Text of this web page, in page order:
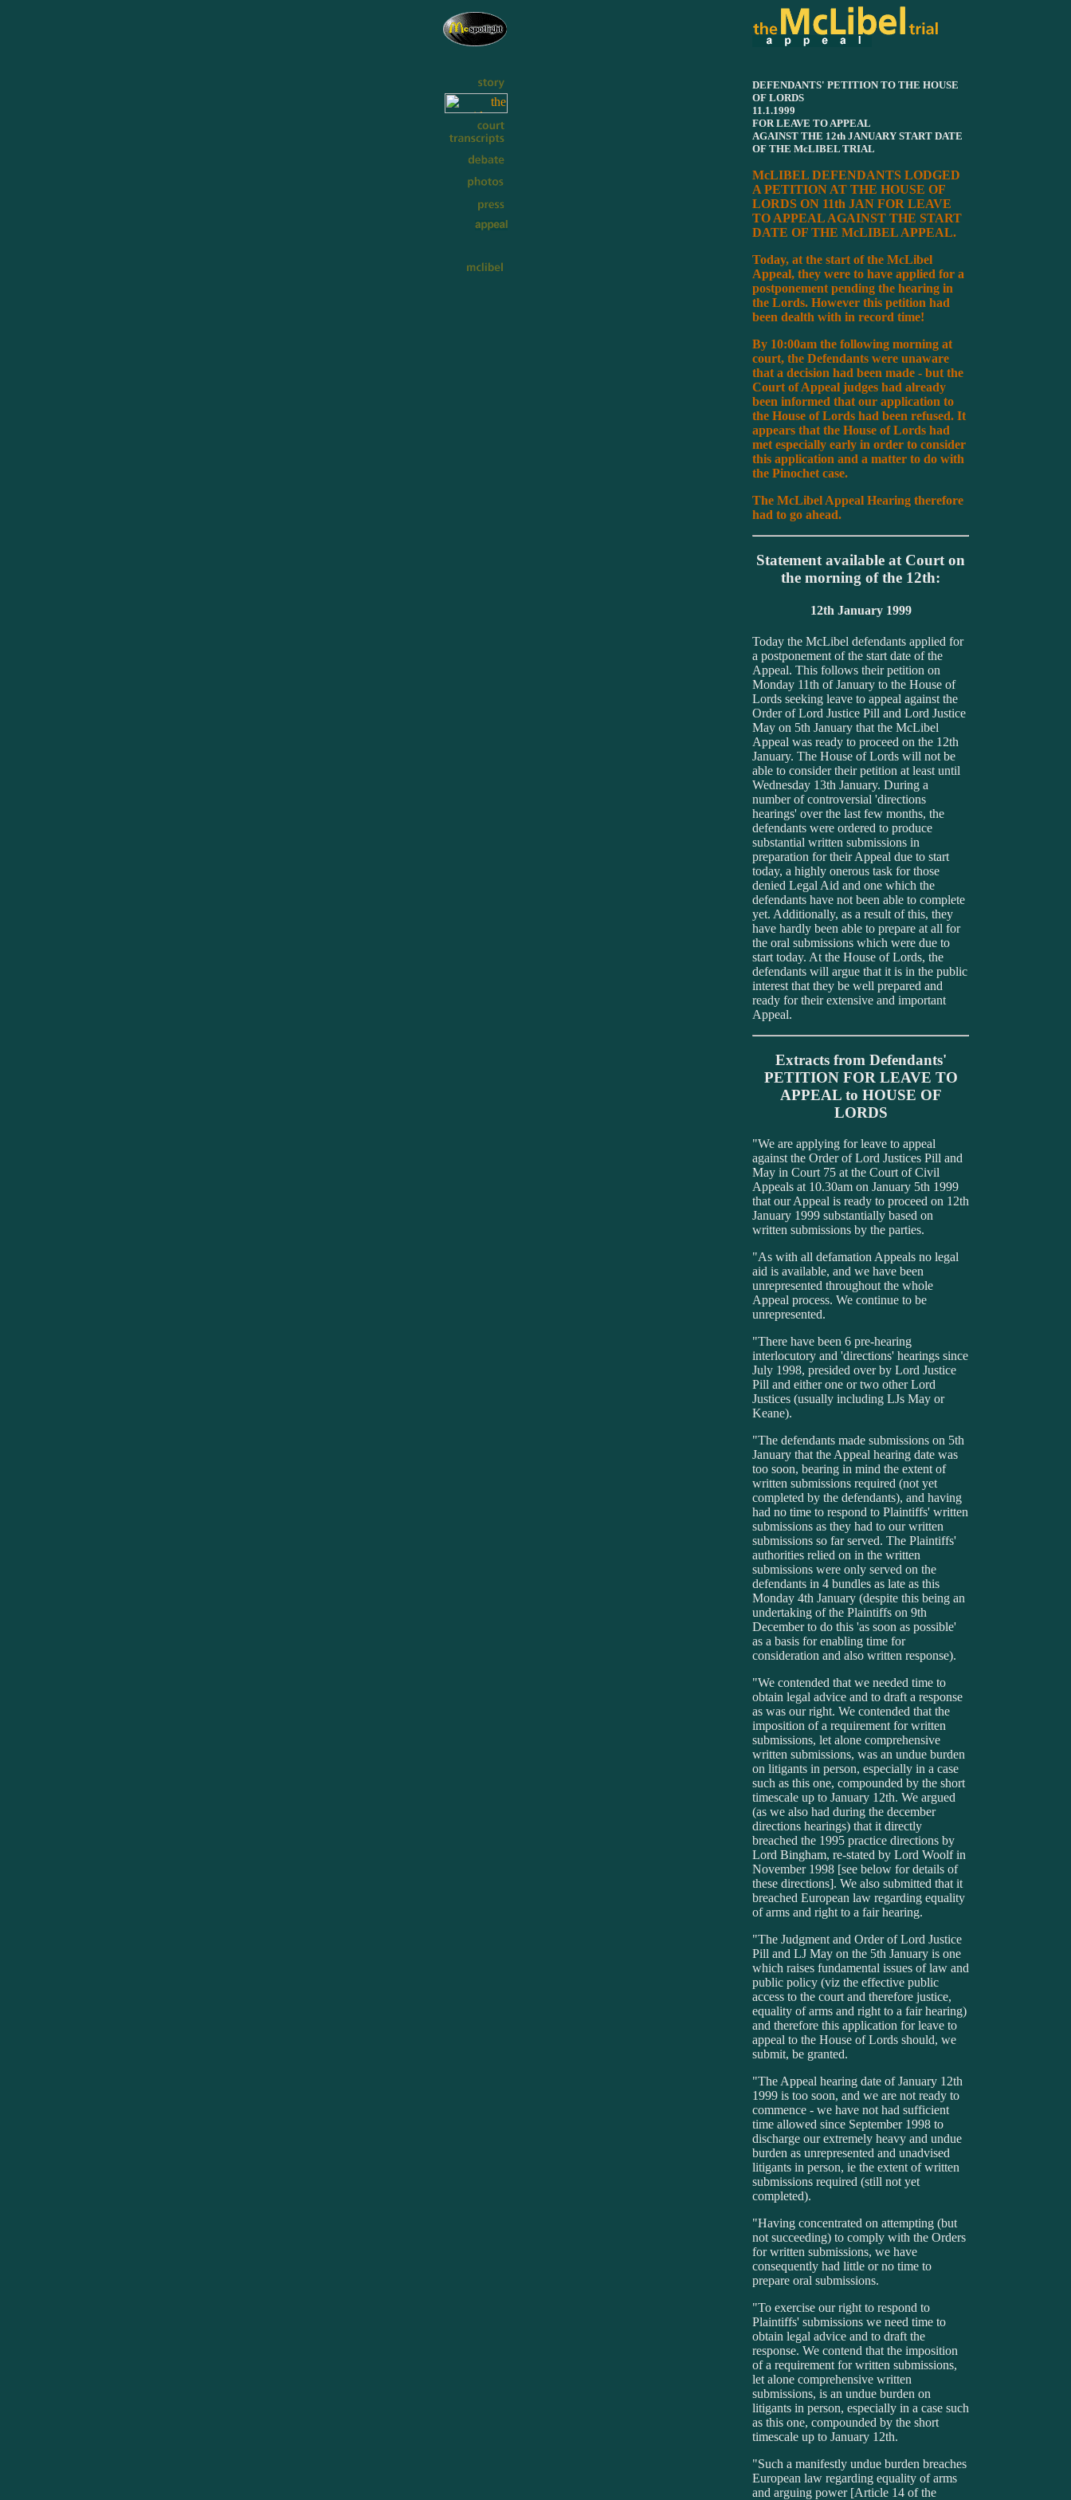
DEFENDANTS' PETITION TO THE HOUSE
OF LORDS
11.1.1999
FOR LEAVE TO APPEAL
AGAINST THE 12th JANUARY START DATE
OF THE McLIBEL TRIAL
McLIBEL DEFENDANTS LODGED
A PETITION AT THE HOUSE OF
LORDS ON 11th JAN FOR LEAVE
TO APPEAL AGAINST THE START
DATE OF THE McLIBEL APPEAL.
Today, at the start of the McLibel
Appeal, they were to have applied for a
postponement pending the hearing in
the Lords. However this petition had
been dealth with in record time!
By 10:00am the following morning at
court, the Defendants were unaware
that a decision had been made - but the
Court of Appeal judges had already
been informed that our application to
the House of Lords had been refused. It
appears that the House of Lords had
met especially early in order to consider
this application and a matter to do with
the Pinochet case.
The McLibel Appeal Hearing therefore
had to go ahead.
Statement available at Court on
the morning of the 12th:
12th January 1999
Today the McLibel defendants applied for
a postponement of the start date of the
Appeal. This follows their petition on
Monday 11th of January to the House of
Lords seeking leave to appeal against the
Order of Lord Justice Pill and Lord Justice
May on 5th January that the McLibel
Appeal was ready to proceed on the 12th
January. The House of Lords will not be
able to consider their petition at least until
Wednesday 13th January. During a
number of controversial 'directions
hearings' over the last few months, the
defendants were ordered to produce
substantial written submissions in
preparation for their Appeal due to start
today, a highly onerous task for those
denied Legal Aid and one which the
defendants have not been able to complete
yet. Additionally, as a result of this, they
have hardly been able to prepare at all for
the oral submissions which were due to
start today. At the House of Lords, the
defendants will argue that it is in the public
interest that they be well prepared and
ready for their extensive and important
Appeal.
Extracts from Defendants'
PETITION FOR LEAVE TO
APPEAL to HOUSE OF
LORDS
"We are applying for leave to appeal
against the Order of Lord Justices Pill and
May in Court 75 at the Court of Civil
Appeals at 10.30am on January 5th 1999
that our Appeal is ready to proceed on 12th
January 1999 substantially based on
written submissions by the parties.
"As with all defamation Appeals no legal
aid is available, and we have been
unrepresented throughout the whole
Appeal process. We continue to be
unrepresented.
"There have been 6 pre-hearing
interlocutory and 'directions' hearings since
July 1998, presided over by Lord Justice
Pill and either one or two other Lord
Justices (usually including LJs May or
Keane).
"The defendants made submissions on 5th
January that the Appeal hearing date was
too soon, bearing in mind the extent of
written submissions required (not yet
completed by the defendants), and having
had no time to respond to Plaintiffs' written
submissions as they had to our written
submissions so far served. The Plaintiffs'
authorities relied on in the written
submissions were only served on the
defendants in 4 bundles as late as this
Monday 4th January (despite this being an
undertaking of the Plaintiffs on 9th
December to do this 'as soon as possible'
as a basis for enabling time for
consideration and also written response).
"We contended that we needed time to
obtain legal advice and to draft a response
as was our right. We contended that the
imposition of a requirement for written
submissions, let alone comprehensive
written submissions, was an undue burden
on litigants in person, especially in a case
such as this one, compounded by the short
timescale up to January 12th. We argued
(as we also had during the december
directions hearings) that it directly
breached the 1995 practice directions by
Lord Bingham, re-stated by Lord Woolf in
November 1998 [see below for details of
these directions]. We also submitted that it
breached European law regarding equality
of arms and right to a fair hearing.
"The Judgment and Order of Lord Justice
Pill and LJ May on the 5th January is one
which raises fundamental issues of law and
public policy (viz the effective public
access to the court and therefore justice,
equality of arms and right to a fair hearing)
and therefore this application for leave to
appeal to the House of Lords should, we
submit, be granted.
"The Appeal hearing date of January 12th
1999 is too soon, and we are not ready to
commence - we have not had sufficient
time allowed since September 1998 to
discharge our extremely heavy and undue
burden as unrepresented and unadvised
litigants in person, ie the extent of written
submissions required (still not yet
completed).
"Having concentrated on attempting (but
not succeeding) to comply with the Orders
for written submissions, we have
consequently had little or no time to
prepare oral submissions.
"To exercise our right to respond to
Plaintiffs' submissions we need time to
obtain legal advice and to draft the
response. We contend that the imposition
of a requirement for written submissions,
let alone comprehensive written
submissions, is an undue burden on
litigants in person, especially in a case such
as this one, compounded by the short
timescale up to January 12th.
"Such a manifestly undue burden breaches
European law regarding equality of arms
and arguing power [Article 14 of the